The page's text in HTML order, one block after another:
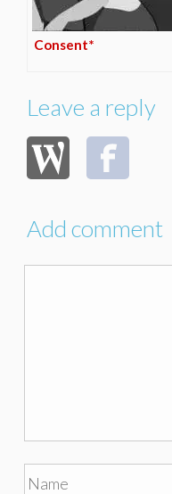
Consent*
Leave a reply
Add comment